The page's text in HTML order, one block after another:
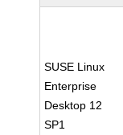
SUSE Linux
Enterprise
Desktop 12
SP1